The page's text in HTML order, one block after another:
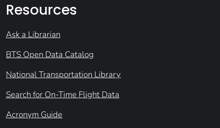
Resources
Ask a Librarian
BTS Open Data Catalog
National Transportation Library
Search for On-Time Flight Data
Acronym Guide